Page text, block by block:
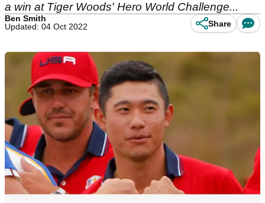
a win at Tiger Woods' Hero World Challenge...
Ben Smith
Updated: 04 Oct 2022
Share